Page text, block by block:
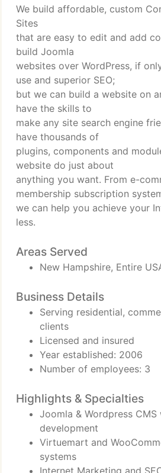
We build affordable, custom
Sites
that are easy to edit and add
build Joomla
websites over WordPress, if
use and superior SEO;
but we can build a website on
have the skills to
make any site search engine
have thousands of
plugins, components and
website do just about
anything you want. From e-
membership subscription
we can help you achieve your
less.
Areas Served
New Hampshire, Entire
Business Details
Serving residential,
clients
Licensed and insured
Year established: 2006
Number of employees: 3
Highlights & Specialties
Joomla & Wordpress CMS
development
Virtuemart and
systems
Internet Marketing and